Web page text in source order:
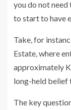
you do not
to start to have
Take, for
Estate, where
approximately
long-held belief
The key